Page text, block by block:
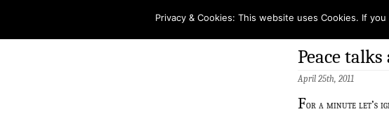
Peace
April 25th, 2011
For a minute let’s
Privacy & Cookies: This website uses Cookies. If